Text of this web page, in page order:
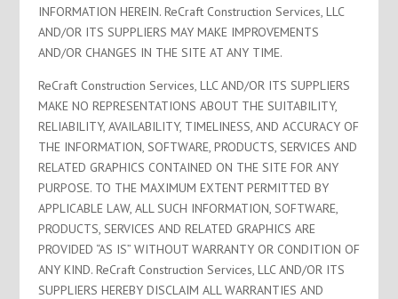
INFORMATION HEREIN. ReCraft Construction Services, LLC
AND/OR ITS SUPPLIERS MAY MAKE IMPROVEMENTS
AND/OR CHANGES IN THE SITE AT ANY TIME.
ReCraft Construction Services, LLC AND/OR ITS SUPPLIERS
MAKE NO REPRESENTATIONS ABOUT THE SUITABILITY,
RELIABILITY, AVAILABILITY, TIMELINESS, AND ACCURACY OF
THE INFORMATION, SOFTWARE, PRODUCTS, SERVICES AND
RELATED GRAPHICS CONTAINED ON THE SITE FOR ANY
PURPOSE. TO THE MAXIMUM EXTENT PERMITTED BY
APPLICABLE LAW, ALL SUCH INFORMATION, SOFTWARE,
PRODUCTS, SERVICES AND RELATED GRAPHICS ARE
PROVIDED “AS IS” WITHOUT WARRANTY OR CONDITION OF
ANY KIND. ReCraft Construction Services, LLC AND/OR ITS
SUPPLIERS HEREBY DISCLAIM ALL WARRANTIES AND